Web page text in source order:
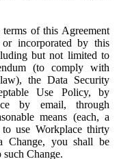
of this Agreement
incorporated by this
but not limited to
(to comply with
the Data Security
Use Policy, by
by email, through
means (each, a
use Workplace thirty
Change, you shall be
such Change.